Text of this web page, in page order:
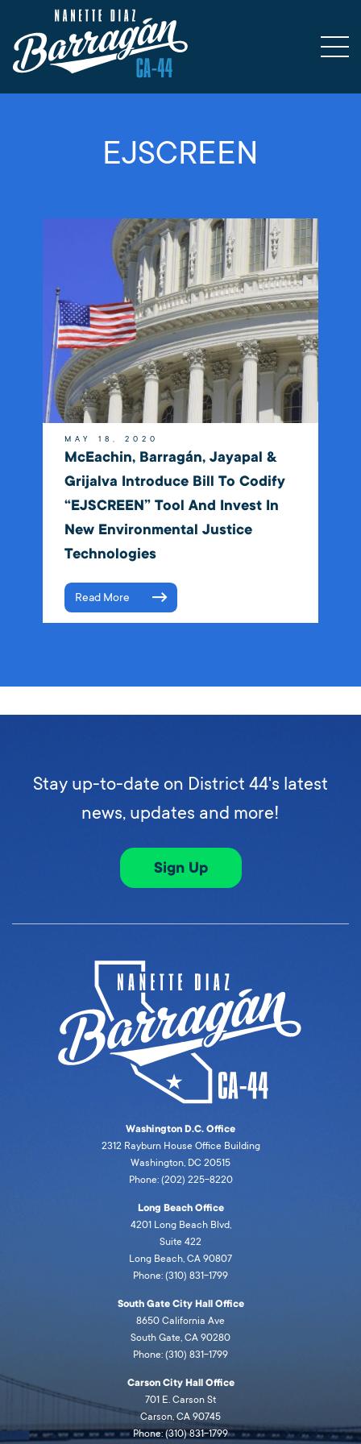
EJSCREEN
MAY 18, 2020
McEachin, Barragán, Jayapal &
Grijalva Introduce Bill To Codify
“EJSCREEN” Tool And Invest In
New Environmental Justice
Technologies
Read More
Stay up-to-date on District 44's latest
news, updates and more!
Sign Up
Washington D.C. Office
2312 Rayburn House Office Building
Washington, DC 20515
Phone: (202) 225-8220
Long Beach Office
4201 Long Beach Blvd,
Suite 422
Long Beach, CA 90807
Phone: (310) 831-1799
South Gate City Hall Office
8650 California Ave
South Gate, CA 90280
Phone: (310) 831-1799
Carson City Hall Office
701 E. Carson St
Carson, CA 90745
Phone: (310) 831-1799